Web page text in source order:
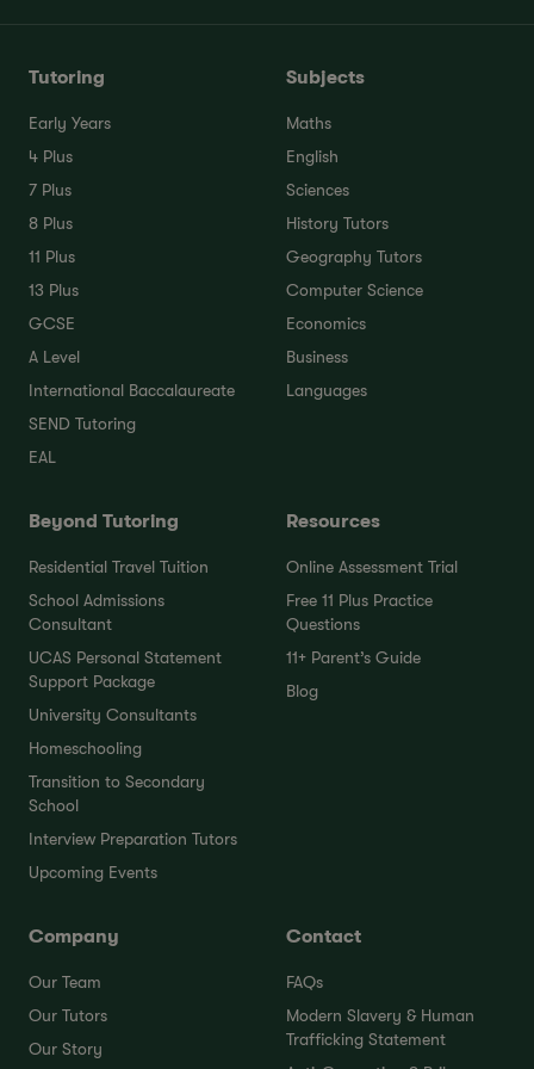
Tutoring
Early Years
4 Plus
7 Plus
8 Plus
11 Plus
13 Plus
GCSE
A Level
International Baccalaureate
SEND Tutoring
EAL
Subjects
Maths
English
Sciences
History Tutors
Geography Tutors
Computer Science
Economics
Business
Languages
Beyond Tutoring
Residential Travel Tuition
School Admissions
Consultant
UCAS Personal Statement
Support Package
University Consultants
Homeschooling
Transition to Secondary
School
Interview Preparation Tutors
Upcoming Events
Resources
Online Assessment Trial
Free 11 Plus Practice
Questions
11+ Parent’s Guide
Blog
Company
Our Team
Our Tutors
Our Story
Contact
FAQs
Modern Slavery & Human
Trafficking Statement